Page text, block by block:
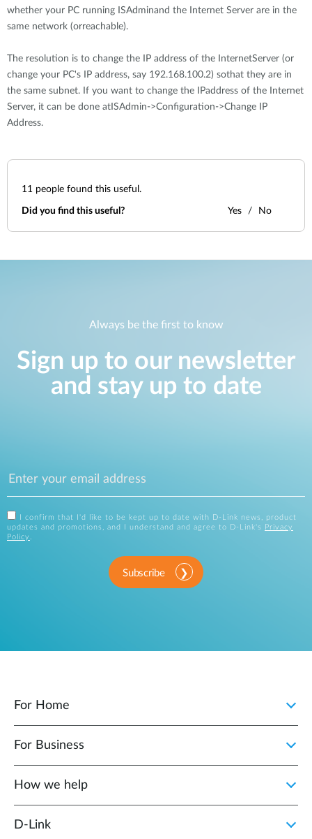
whether your PC running ISAdminand the Internet Server are in the
same network (orreachable).
The resolution is to change the IP address of the InternetServer (or
change your PC's IP address, say 192.168.100.2) sothat they are in
the same subnet. If you want to change the IPaddress of the Internet
Server, it can be done atISAdmin->Configuration->Change IP
Address.
11 people found this useful.
Did you find this useful? Yes No
Always be the first to know
Sign up to our newsletter
and stay up to date
I confirm that I'd like to be kept up to date with D-Link news, product
updates and promotions, and I understand and agree to D-Link's
Privacy
Policy .
Subscribe
For Home
For Business
How we help
D‑Link